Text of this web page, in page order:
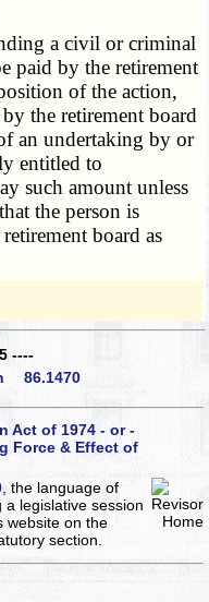
a civil or criminal
paid by the retirement
of the action,
the retirement board
an undertaking by or
entitled to
such amount unless
the person is
board as
----
86.1470
Act of 1974 - or -
Force & Effect of
, the language of
legislative session
websiteon the
section.